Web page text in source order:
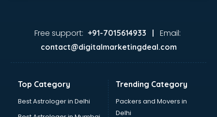
Firms in kollam
Freelancer in kollam
GYMS in kollam
Hotels in kollam
Industries in kollam
Free support: +91-7015614933 | Email:
contact@digitalmarketingdeal.com
Top Category
Best Astrologer in Delhi
Trending Category
Packers and Movers in
Delhi